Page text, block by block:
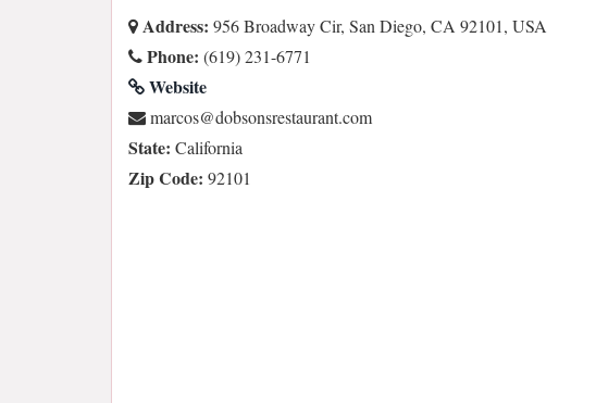
Address: 956 Broadway Cir, San Diego, CA 92101, USA
Phone: (619) 231-6771
Website
moc.tnaruatsersnosbod@socram
State: California
Zip Code: 92101